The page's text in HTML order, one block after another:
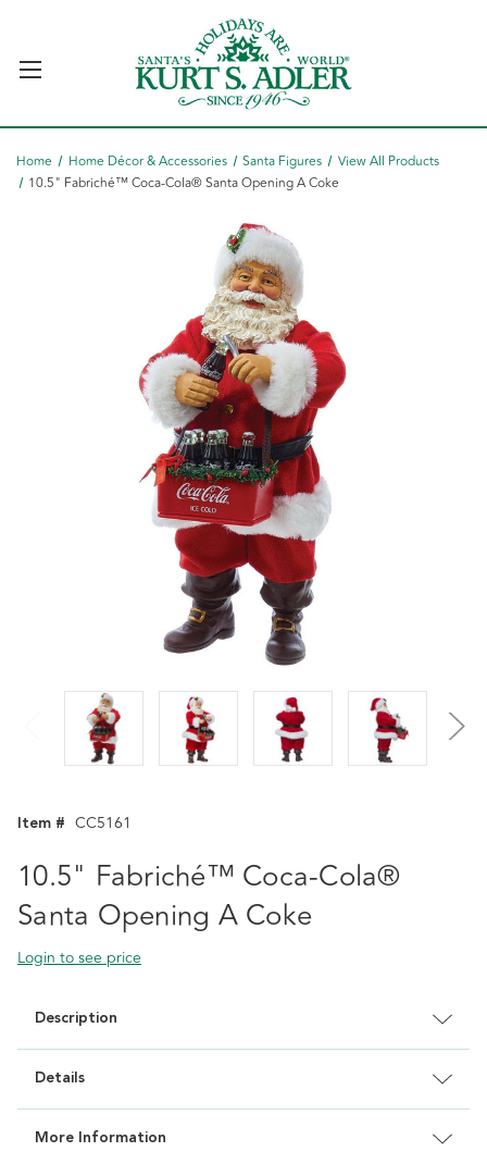
Home Home Décor & Accessories Santa Figures
View All Products
10.5" Fabriché™ Coca-Cola® Santa Opening A Coke
Item # CC5161
10.5" Fabriché™ Coca-Cola®
Santa Opening A Coke
Login to see price
Description
Details
More Information